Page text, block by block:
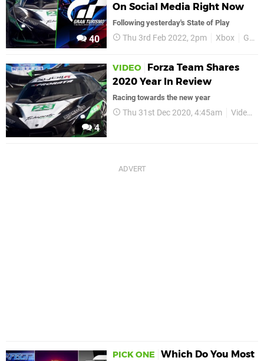
40
On Social Media Right Now
Following yesterday's State of Play
Thu 3rd Feb 2022, 2pm Xbox Gran Turismo
4
VIDEO
Forza Team Shares
2020 Year In Review
Racing towards the new year
Thu 31st Dec 2020, 4:45am Videos
PICK ONE
Which Do You Most